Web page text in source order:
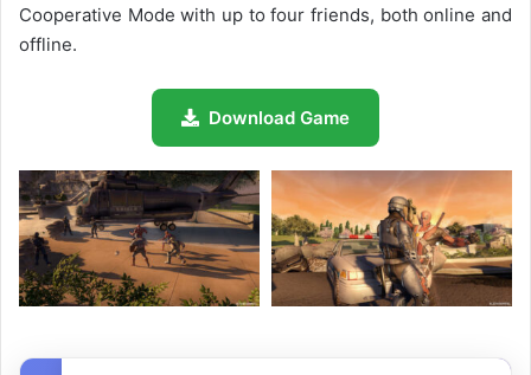
Cooperative Mode with up to four friends, both online and
offline.
Download Game